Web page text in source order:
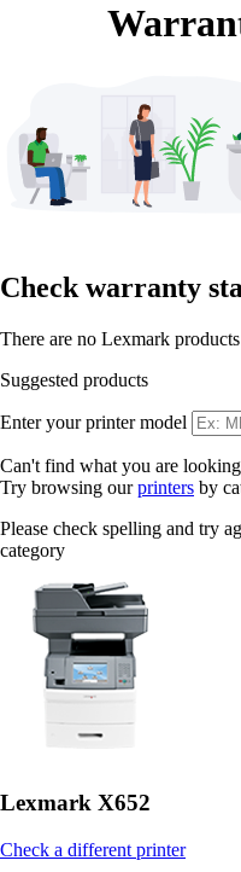
Check warranty
There are no Lexmark
Suggested products
Enter your printer model
Can't find what you are
Try browsing ourprinters by
Please check spelling and try
category
Lexmark X652
Check a different printer